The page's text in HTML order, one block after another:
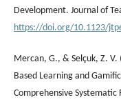
Development. Journal of
https://doi.org/10.1123/
Mercan, G., & Selçuk, Z.
Based Learning and
Comprehensive